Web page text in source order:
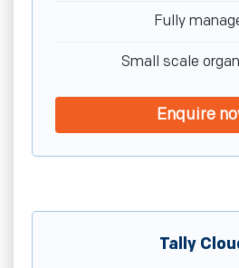
Fully
Small scale
Enquire
Tally